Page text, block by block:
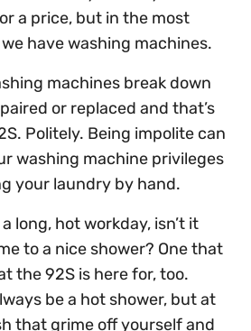
a price, but in the most
have washing machines.
machines break down
or replaced and that’s
Politely. Being impolite can
washing machine privileges
your laundry by hand.
long, hot workday, isn’t it
to a nice shower? One that
the 92S is here for, too.
be a hot shower, but at
that grime off yourself and